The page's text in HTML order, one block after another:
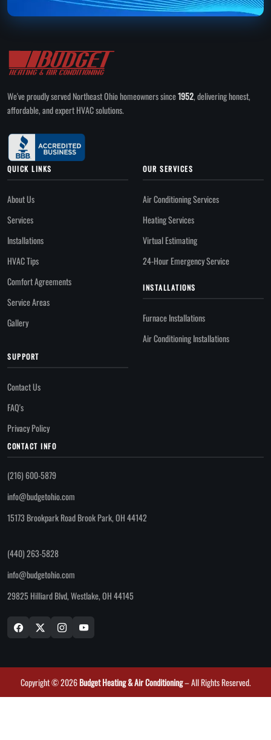
We've proudly served Northeast Ohio homeowners since1952, delivering honest,
affordable, and expert HVAC solutions.
QUICK LINKS
About Us
Services
Installations
HVAC Tips
Comfort Agreements
Service Areas
Gallery
OUR SERVICES
Air Conditioning Services
Heating Services
Virtual Estimating
24-Hour Emergency Service
INSTALLATIONS
Furnace Installations
Air Conditioning Installations
SUPPORT
Contact Us
FAQ's
Privacy Policy
CONTACT INFO
(216) 600-5879
info@budgetohio.com
15173 Brookpark Road Brook Park, OH 44142
(440) 263-5828
info@budgetohio.com
29825 Hilliard Blvd, Westlake, OH 44145
Copyright © 2026Budget Heating & Air Conditioning– All Rights Reserved.